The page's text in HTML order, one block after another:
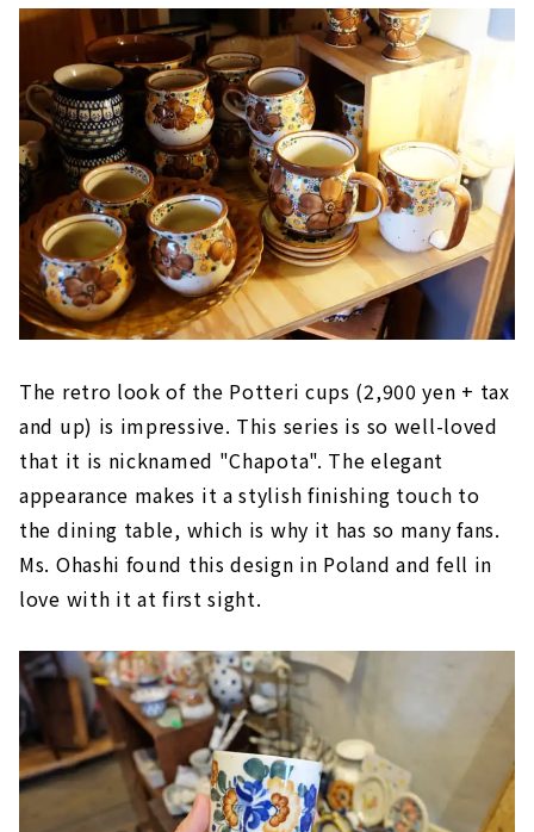
The retro look of the Potteri cups (2,900 yen + tax
and up) is impressive. This series is so well-loved
that it is nicknamed "Chapota". The elegant
appearance makes it a stylish finishing touch to
the dining table, which is why it has so many fans.
Ms. Ohashi found this design in Poland and fell in
love with it at first sight.